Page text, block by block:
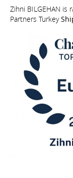
Zihni BILGEHAN is
Partners Turkey